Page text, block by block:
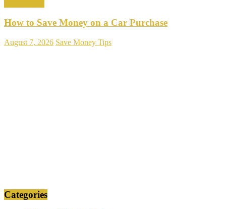
How to Save Money on a Car Purchase
August 7, 2026 Save Money Tips
Categories